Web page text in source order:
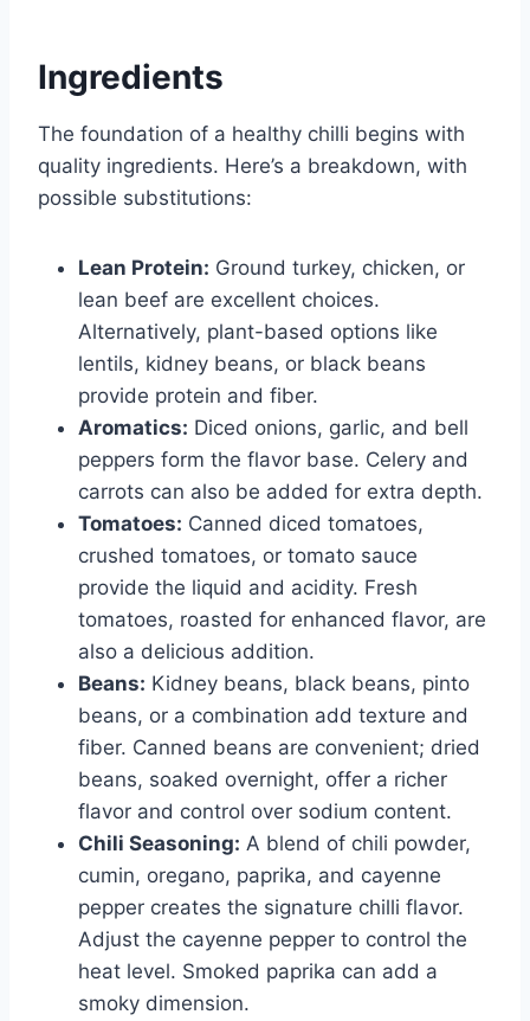
Ingredients
The foundation of a healthy chilli begins with
quality ingredients. Here’s a breakdown, with
possible substitutions:
Lean Protein: Ground turkey, chicken, or
lean beef are excellent choices.
Alternatively, plant-based options like
lentils, kidney beans, or black beans
provide protein and fiber.
Aromatics: Diced onions, garlic, and bell
peppers form the flavor base. Celery and
carrots can also be added for extra depth.
Tomatoes: Canned diced tomatoes,
crushed tomatoes, or tomato sauce
provide the liquid and acidity. Fresh
tomatoes, roasted for enhanced flavor, are
also a delicious addition.
Beans: Kidney beans, black beans, pinto
beans, or a combination add texture and
fiber. Canned beans are convenient; dried
beans, soaked overnight, offer a richer
flavor and control over sodium content.
Chili Seasoning: A blend of chili powder,
cumin, oregano, paprika, and cayenne
pepper creates the signature chilli flavor.
Adjust the cayenne pepper to control the
heat level. Smoked paprika can add a
smoky dimension.